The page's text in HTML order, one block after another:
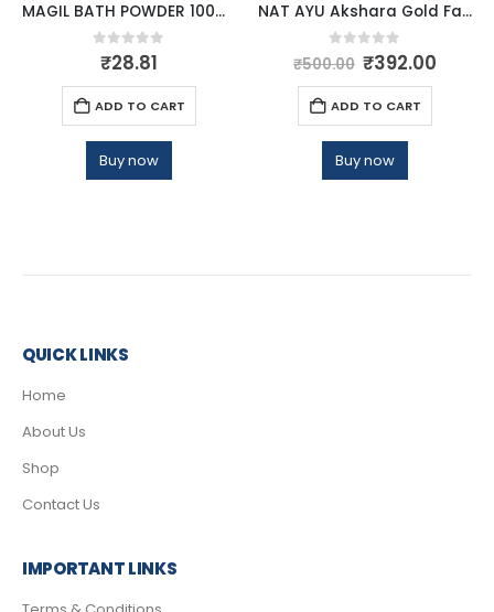
MAGIL BATH POWDER 100GM
0out of 5
₹28.81
ADD TO CART
Buy now
NAT AYU Akshara Gold Face Glow Serum 30ml
0out of 5
₹500.00 ₹392.00
ADD TO CART
Buy now
QUICK LINKS
Home
About Us
Shop
Contact Us
IMPORTANT LINKS